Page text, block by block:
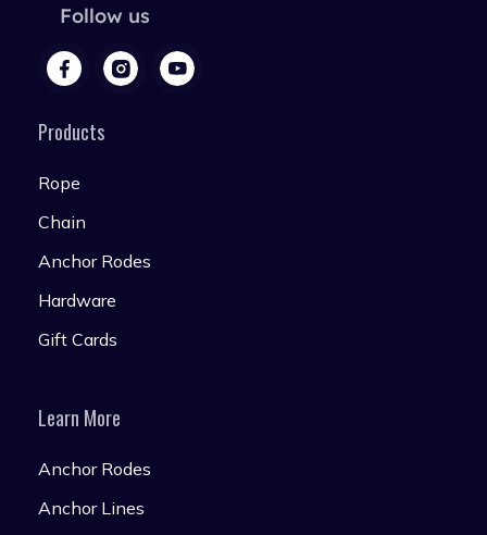
Follow us
Products
Rope
Chain
Anchor Rodes
Hardware
Gift Cards
Learn More
Anchor Rodes
Anchor Lines